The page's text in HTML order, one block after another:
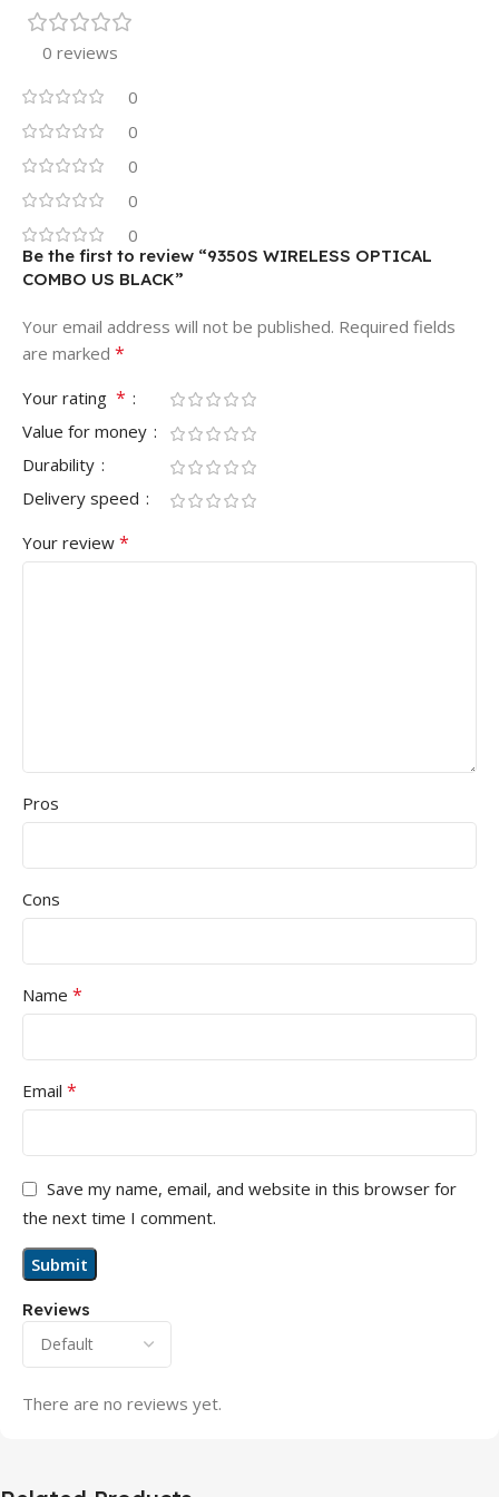
0 reviews
0
0
0
0
0
Reviews
There are no reviews yet.
Be the first to review “9350S WIRELESS OPTICAL
COMBO US BLACK”
Your email address will not be published. Required fields
are marked *
Your rating *
Value for money
Durability
Delivery speed
Your review *
Pros
Cons
Name *
Email *
Save my name, email, and website in this browser for
the next time I comment.